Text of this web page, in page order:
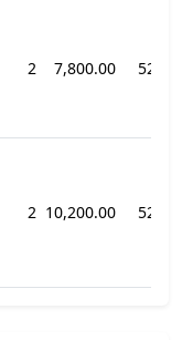
2 7,800.00 52
2 10,200.00 52